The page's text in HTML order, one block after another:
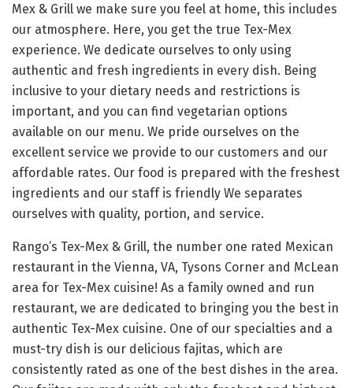
Mex & Grill we make sure you feel at home, this includes
our atmosphere. Here, you get the true Tex-Mex
experience. We dedicate ourselves to only using
authentic and fresh ingredients in every dish. Being
inclusive to your dietary needs and restrictions is
important, and you can find vegetarian options
available on our menu. We pride ourselves on the
excellent service we provide to our customers and our
affordable rates. Our food is prepared with the freshest
ingredients and our staff is friendly We separates
ourselves with quality, portion, and service.
Rango’s Tex-Mex & Grill, the number one rated Mexican
restaurant in the Vienna, VA, Tysons Corner and McLean
area for Tex-Mex cuisine! As a family owned and run
restaurant, we are dedicated to bringing you the best in
authentic Tex-Mex cuisine. One of our specialties and a
must-try dish is our delicious fajitas, which are
consistently rated as one of the best dishes in the area.